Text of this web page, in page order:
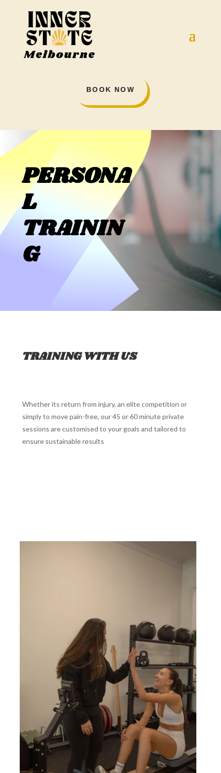
BOOK NOW
PERSONA
L
TRAININ
G
TRAINING WITH US
Whether its return from injury, an elite competition or
simply to move pain-free, our 45 or 60 minute private
sessions are customised to your goals and tailored to
ensure sustainable results